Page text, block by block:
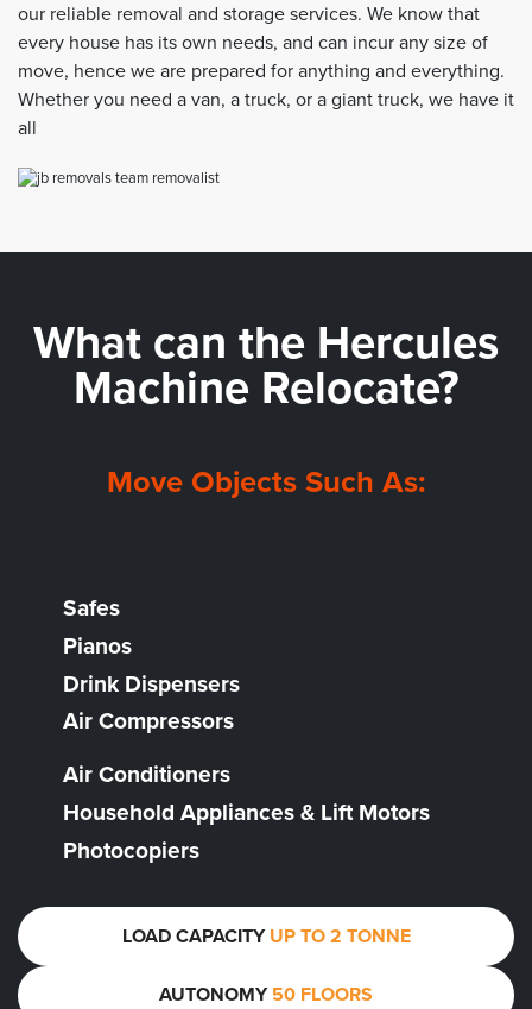
our reliable removal and storage services. We know that
every house has its own needs, and can incur any size of
move, hence we are prepared for anything and everything.
Whether you need a van, a truck, or a giant truck, we have it
all
What can the Hercules
Machine Relocate?
Move Objects Such As:
Safes
Pianos
Drink Dispensers
Air Compressors
Air Conditioners
Household Appliances & Lift Motors
Photocopiers
LOAD CAPACITYUP TO 2 TONNE
AUTONOMY50 FLOORS